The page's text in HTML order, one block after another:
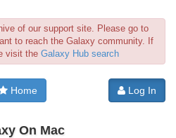
of our support site. Please go to
to reach the Galaxy community. If
visit the Galaxy Hub search
Home Log In
On Mac